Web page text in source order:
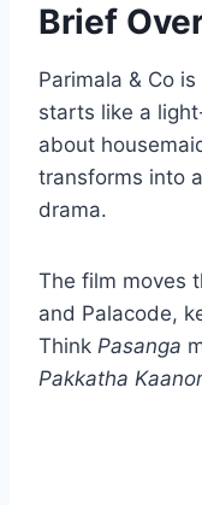
Brief
Parimala & Co
starts like a
about
transforms into
drama.
The film moves
and Palacode,
Think Pasanga
Pakkatha